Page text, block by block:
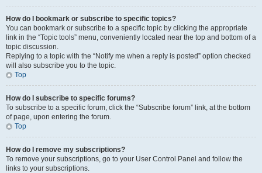
How do I bookmark or subscribe to specific topics?
You can bookmark or subscribe to a specific topic by clicking the appropriate
link in the “Topic tools” menu, conveniently located near the top and bottom of a
topic discussion.
Replying to a topic with the “Notify me when a reply is posted” option checked
will also subscribe you to the topic.
Top
How do I subscribe to specific forums?
To subscribe to a specific forum, click the “Subscribe forum” link, at the bottom
of page, upon entering the forum.
Top
How do I remove my subscriptions?
To remove your subscriptions, go to your User Control Panel and follow the
links to your subscriptions.